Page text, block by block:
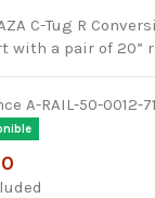
C-Tug R
with a pair of 20”
A-RAIL-50-0012-71